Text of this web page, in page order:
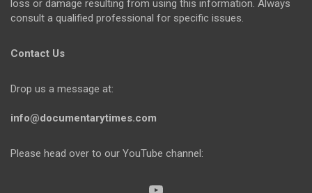
loss or damage resulting from using this information. Always
consult a qualified professional for specific issues.
Contact Us
Drop us a message at:
info@documentarytimes.com
Please head over to our YouTube channel: